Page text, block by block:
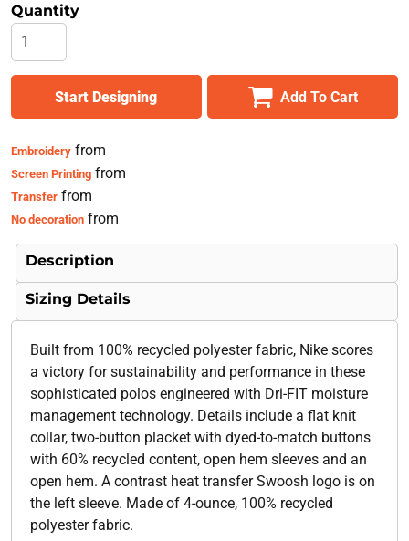
Quantity
Start Designing Add To Cart
Embroideryfrom
Screen Printingfrom
Transferfrom
No decorationfrom
Description
Sizing Details
Built from 100% recycled polyester fabric, Nike scores
a victory for sustainability and performance in these
sophisticated polos engineered with Dri-FIT moisture
management technology. Details include a flat knit
collar, two-button placket with dyed-to-match buttons
with 60% recycled content, open hem sleeves and an
open hem. A contrast heat transfer Swoosh logo is on
the left sleeve. Made of 4-ounce, 100% recycled
polyester fabric.